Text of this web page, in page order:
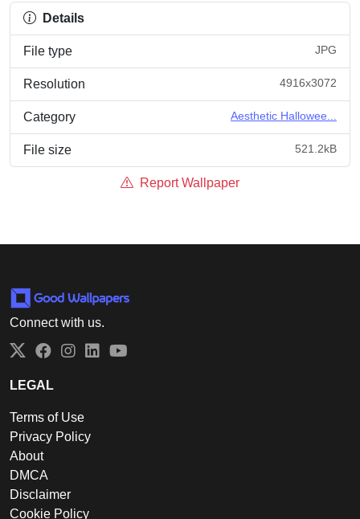
Details
File type JPG
Resolution 4916x3072
Category Aesthetic Hallowee...
File size 521.2kB
Report Wallpaper
Connect with us.
Twitter
Facebook
Instagram
LinkedIn
LEGAL
Terms of Use
Privacy Policy
About
DMCA
Disclaimer
Cookie Policy